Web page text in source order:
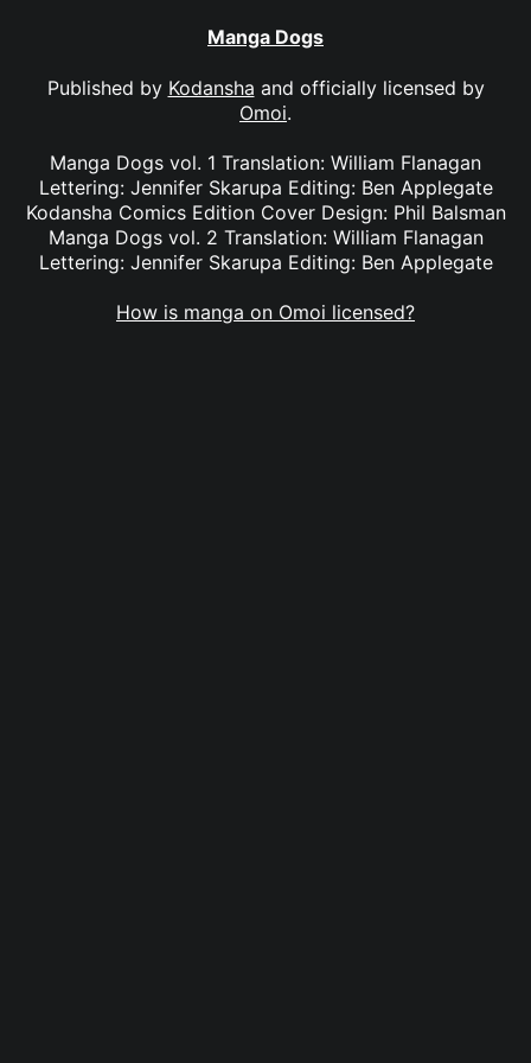
Manga Dogs
Published by Kodansha and officially licensed by
Omoi.
Manga Dogs vol. 1 Translation: William Flanagan
Lettering: Jennifer Skarupa Editing: Ben Applegate
Kodansha Comics Edition Cover Design: Phil Balsman
Manga Dogs vol. 2 Translation: William Flanagan
Lettering: Jennifer Skarupa Editing: Ben Applegate
How is manga on Omoi licensed?